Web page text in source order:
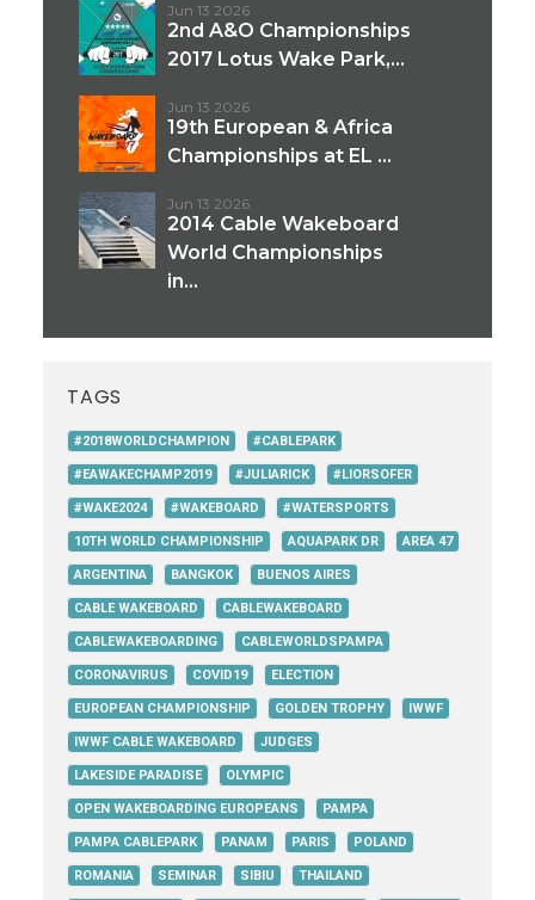
Jun 13 2026
2nd A&O Championships
2017 Lotus Wake Park,...
Jun 13 2026
19th European & Africa
Championships at EL ...
Jun 13 2026
2014 Cable Wakeboard
World Championships
in...
TAGS
#2018WORLDCHAMPION #CABLEPARK
#EAWAKECHAMP2019 #JULIARICK #LIORSOFER
#WAKE2024 #WAKEBOARD #WATERSPORTS
10TH WORLD CHAMPIONSHIP AQUAPARK DR AREA 47
ARGENTINA BANGKOK BUENOS AIRES
CABLE WAKEBOARD CABLEWAKEBOARD
CABLEWAKEBOARDING CABLEWORLDSPAMPA
CORONAVIRUS COVID19 ELECTION
EUROPEAN CHAMPIONSHIP GOLDEN TROPHY IWWF
IWWF CABLE WAKEBOARD JUDGES
LAKESIDE PARADISE OLYMPIC
OPEN WAKEBOARDING EUROPEANS PAMPA
PAMPA CABLEPARK PANAM PARIS POLAND
ROMANIA SEMINAR SIBIU THAILAND